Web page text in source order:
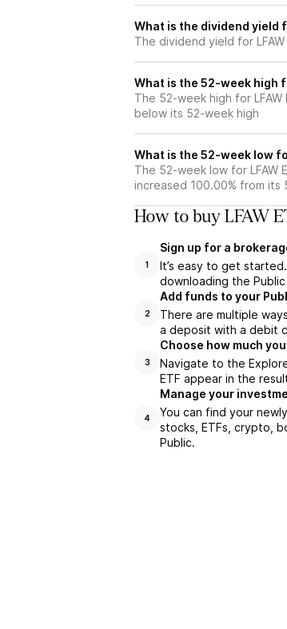
What is the dividend yield
The dividend yield for LFAW
What is the 52-week high
The 52-week high for
below its 52-week high
What is the 52-week low
The 52-week low for LFAW
increased 100.00% from its
How to buy LFAW
1
Sign up for a
It’s easy to get
downloading the
2
Add funds to your
There are multiple
a deposit with a debit
3
Choose how much
Navigate to the
ETF appear in the
4
Manage your
You can find your
stocks, ETFs, crypto,
Public.